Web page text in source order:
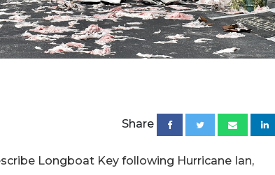
Share
Longboat Key following Hurricane Ian,